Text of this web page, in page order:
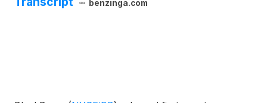
benzinga.com